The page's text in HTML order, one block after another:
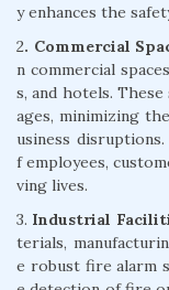
y enhances the
2. Commercial
n commercial
s, and hotels.
ages, minimizing
usiness
f employees,
ving lives.
3. Industrial
terials,
e robust fire alarm